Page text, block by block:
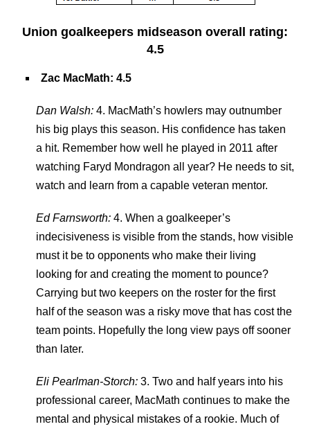
Union goalkeepers midseason overall rating:
4.5
Zac MacMath: 4.5
Dan Walsh:4. MacMath’s howlers may outnumber
his big plays this season. His confidence has taken
a hit. Remember how well he played in 2011 after
watching Faryd Mondragon all year? He needs to sit,
watch and learn from a capable veteran mentor.
Ed Farnsworth:4. When a goalkeeper’s
indecisiveness is visible from the stands, how visible
must it be to opponents who make their living
looking for and creating the moment to pounce?
Carrying but two keepers on the roster for the first
half of the season was a risky move that has cost the
team points. Hopefully the long view pays off sooner
than later.
Eli Pearlman-Storch:3. Two and half years into his
professional career, MacMath continues to make the
mental and physical mistakes of a rookie. Much of